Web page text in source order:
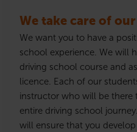
We take care of
We want you to have a
school experience. We will
driving school course and
licence. Each of our
instructor who will be
entire driving school
will ensure that you